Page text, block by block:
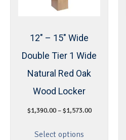
12″ – 15″ Wide
Double Tier 1 Wide
Natural Red Oak
Wood Locker
$1,390.00 – $1,573.00
Select options